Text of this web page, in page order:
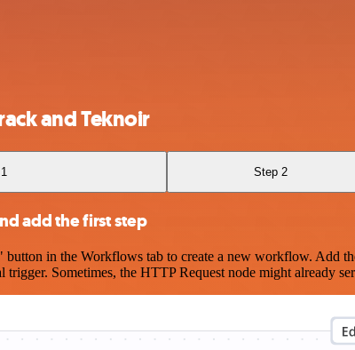
and Teknoir
Step 2
add the first step
in the Workflows tab to create a new workflow. Add
trigger. Sometimes, the HTTP Request node might already